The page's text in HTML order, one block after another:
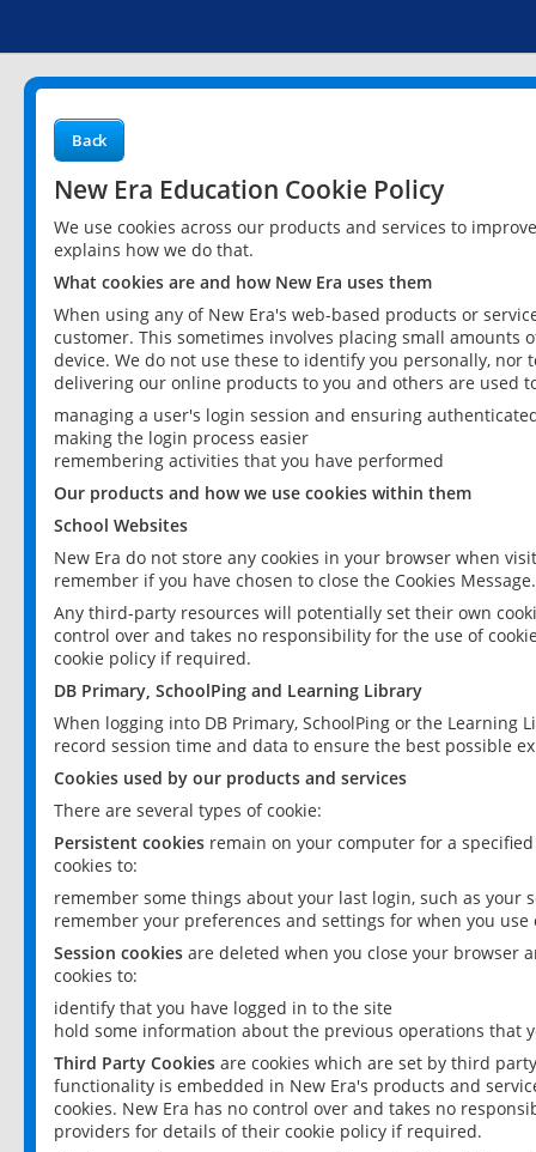
Back
New Era Education Cookie Policy
We use cookies across our products and services to
explains how we do that.
What cookies are and how New Era uses them
When using any of New Era's web-based products or
customer. This sometimes involves placing small
device. We do not use these to identify you personally,
delivering our online products to you and others are used
managing a user's login session and ensuring
making the login process easier
remembering activities that you have performed
Our products and how we use cookies within them
School Websites
New Era do not store any cookies in your browser when
remember if you have chosen to close the Cookies Message.
Any third-party resources will potentially set their own
control over and takes no responsibility for the use of
cookie policy if required.
DB Primary, SchoolPing and Learning Library
When logging into DB Primary, SchoolPing or the
record session time and data to ensure the best possible
Cookies used by our products and services
There are several types of cookie:
Persistent cookies remain on your computer for a
cookies to:
remember some things about your last login, such as your
remember your preferences and settings for when you use
Session cookies are deleted when you close your browser
cookies to:
identify that you have logged in to the site
hold some information about the previous operations that
Third Party Cookies are cookies which are set by third
functionality is embedded in New Era's products and
cookies. New Era has no control over and takes no
providers for details of their cookie policy if required.